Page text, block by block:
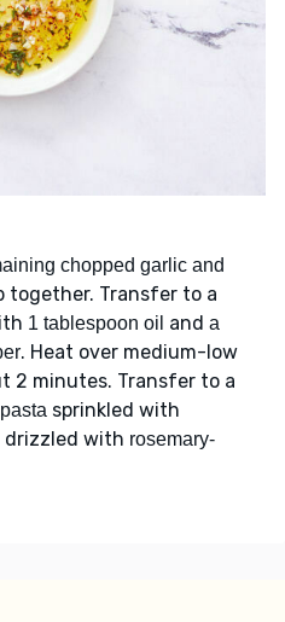
chopped garlic and
together. Transfer to a
1 tablespoon oil and a
. Heat over medium-low
2 minutes. Transfer to a
sprinkled with
drizzled with rosemary-